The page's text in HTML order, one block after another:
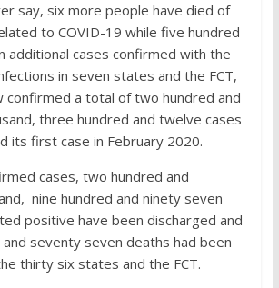
say, six more people have died of
to COVID-19 while five hundred
additional cases confirmed with the
in seven states and the FCT,
confirmed a total of two hundred and
three hundred and twelve cases
its first case in February 2020.
cases, two hundred and
nine hundred and ninety seven
positive have been discharged and
seventy seven deaths had been
thirty six states and the FCT.